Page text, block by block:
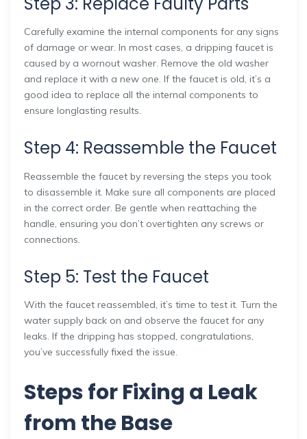
Carefully examine the internal components for any signs
of damage or wear. In most cases, a dripping faucet is
caused by a wornout washer. Remove the old washer
and replace it with a new one. If the faucet is old, it’s a
good idea to replace all the internal components to
ensure longlasting results.
Step 4: Reassemble the Faucet
Reassemble the faucet by reversing the steps you took
to disassemble it. Make sure all components are placed
in the correct order. Be gentle when reattaching the
handle, ensuring you don’t overtighten any screws or
connections.
Step 5: Test the Faucet
With the faucet reassembled, it’s time to test it. Turn the
water supply back on and observe the faucet for any
leaks. If the dripping has stopped, congratulations,
you’ve successfully fixed the issue.
Steps for Fixing a Leak
from the Base